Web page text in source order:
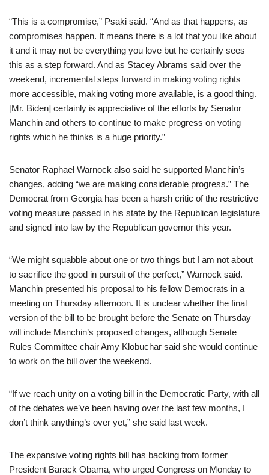
“This is a compromise,” Psaki said. “And as that happens, as
compromises happen. It means there is a lot that you like about
it and it may not be everything you love but he certainly sees
this as a step forward. And as Stacey Abrams said over the
weekend, incremental steps forward in making voting rights
more accessible, making voting more available, is a good thing.
[Mr. Biden] certainly is appreciative of the efforts by Senator
Manchin and others to continue to make progress on voting
rights which he thinks is a huge priority.”
Senator Raphael Warnock also said he supported Manchin’s
changes, adding “we are making considerable progress.” The
Democrat from Georgia has been a harsh critic of the restrictive
voting measure passed in his state by the Republican legislature
and signed into law by the Republican governor this year.
“We might squabble about one or two things but I am not about
to sacrifice the good in pursuit of the perfect,” Warnock said.
Manchin presented his proposal to his fellow Democrats in a
meeting on Thursday afternoon. It is unclear whether the final
version of the bill to be brought before the Senate on Thursday
will include Manchin’s proposed changes, although Senate
Rules Committee chair Amy Klobuchar said she would continue
to work on the bill over the weekend.
“If we reach unity on a voting bill in the Democratic Party, with all
of the debates we’ve been having over the last few months, I
don’t think anything’s over yet,” she said last week.
The expansive voting rights bill has backing from former
President Barack Obama, who urged Congress on Monday to